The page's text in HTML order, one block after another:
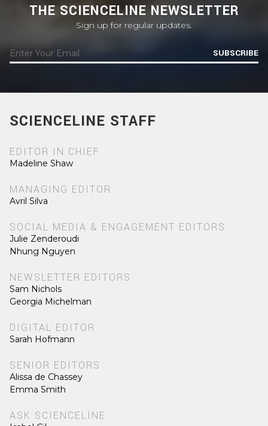
THE SCIENCELINE NEWSLETTER
Sign up for regular updates.
SUBSCRIBE
SCIENCELINE STAFF
EDITOR IN CHIEF
Madeline Shaw
MANAGING EDITOR
Avril Silva
SOCIAL MEDIA & ENGAGEMENT EDITORS
Julie Zenderoudi
Nhung Nguyen
NEWSLETTER EDITORS
Sam Nichols
Georgia Michelman
DIGITAL EDITOR
Sarah Hofmann
SENIOR EDITORS
Alissa de Chassey
Emma Smith
ASK SCIENCELINE